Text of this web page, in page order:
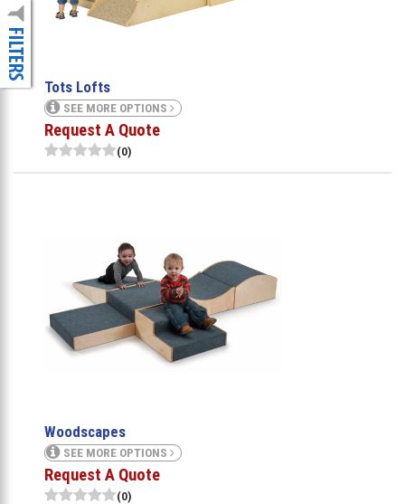
Tots Lofts
SEE MORE OPTIONS
Request A Quote
(0)
Woodscapes
SEE MORE OPTIONS
Request A Quote
(0)